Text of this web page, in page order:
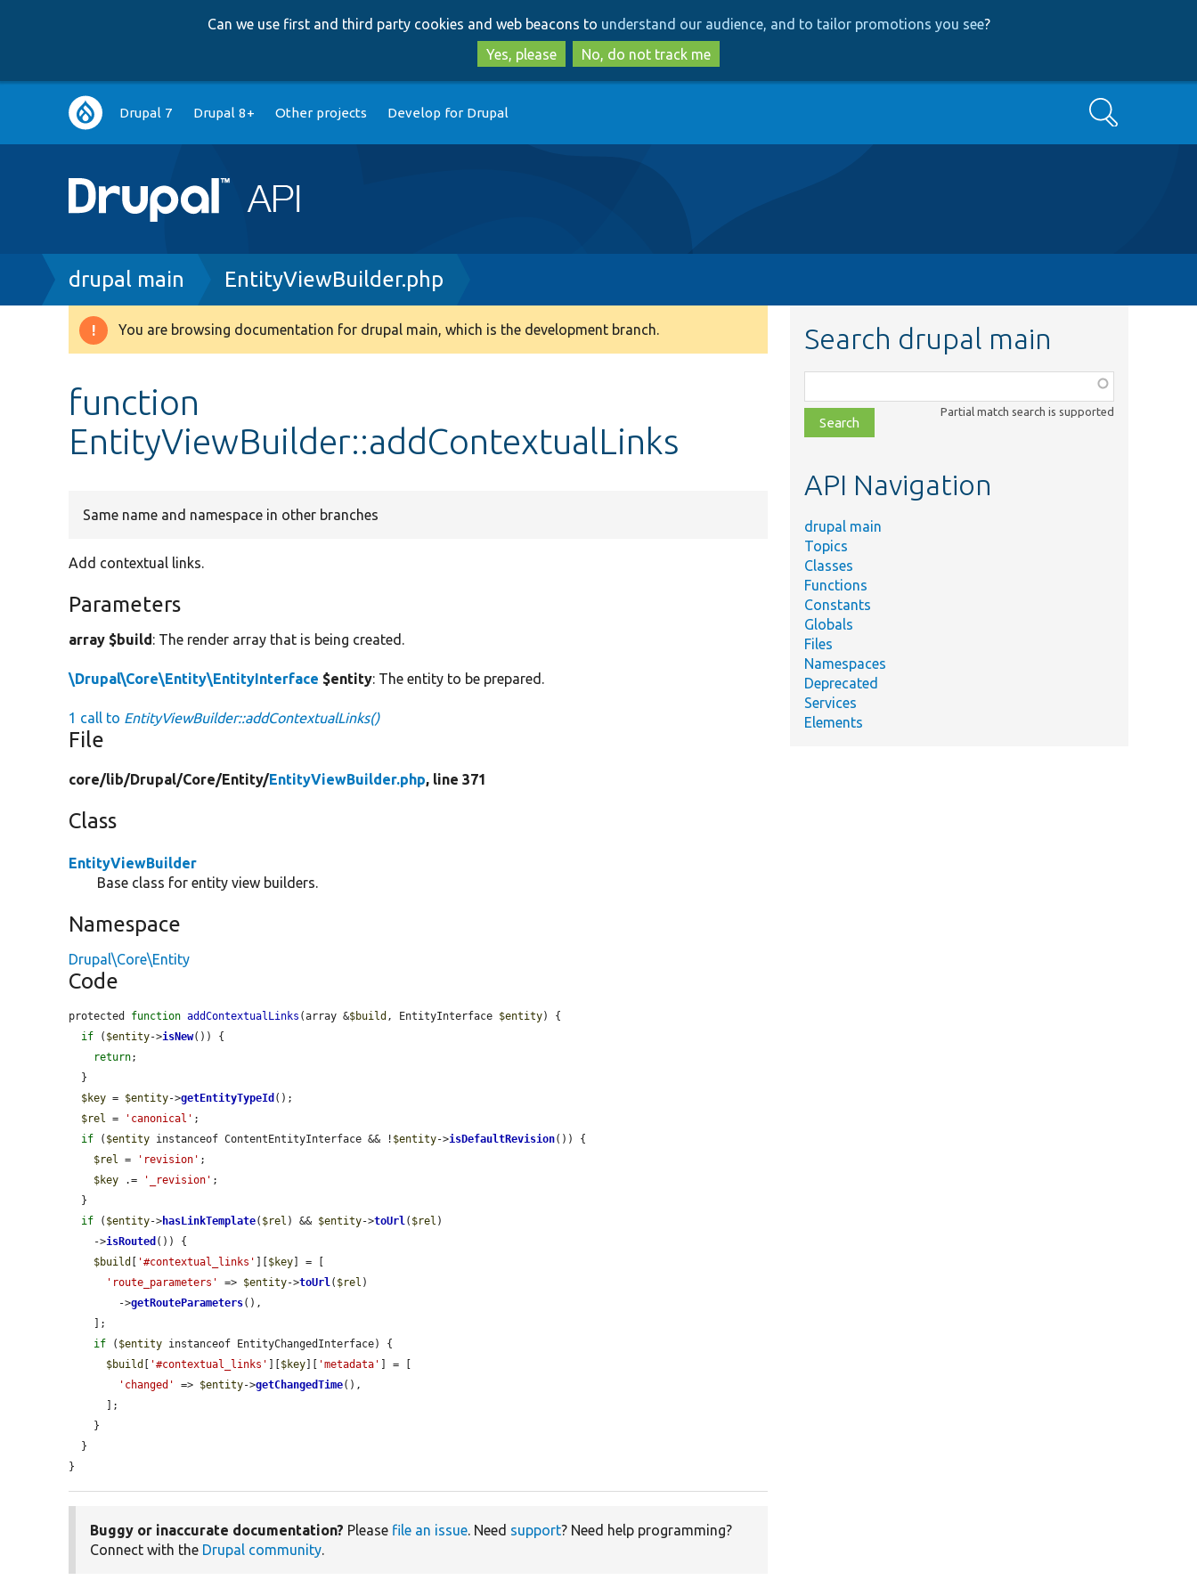
to
main
content
to
search
Can we use first and third party cookies and web beacons to understand our audience, and to tailor promotions you see?
Yes, please
No, do not track me
Main
navigation
Drupal 7 Drupal 8+ Other projects Develop for Drupal Search
Breadcrumb
drupal main EntityViewBuilder.php
Warning
You are browsing documentation for drupal main, which is the development branch.
function
EntityViewBuilder::addContextualLinks
Same name and namespace in other branches
Add contextual links.
Parameters
array $build: The render array that is being created.
\Drupal\Core\Entity\EntityInterface $entity: The entity to be prepared.
1 call to EntityViewBuilder::addContextualLinks()
File
core/lib/Drupal/Core/Entity/EntityViewBuilder.php, line 371
Class
EntityViewBuilder
Base class for entity view builders.
Namespace
Drupal\Core\Entity
Code
protected function addContextualLinks (array &$build , EntityInterface $entity) {
if ( $entity->isNew()) {
return;
$key = $entity->getEntityTypeId ();
$rel = 'canonical' ;
if ( $entity instanceof ContentEntityInterface && ! $entity->isDefaultRevision()) {
$rel = 'revision' ;
$key .= '_revision' ;
if ( $entity->hasLinkTemplate( $rel ) && $entity->toUrl( $rel )
    ->
isRouted ()) {
$build
'#contextual_links' $key ] = [
'route_parameters'
=> $entity->toUrl( $rel )
        ->
getRouteParameters(),
if ( $entity instanceof EntityChangedInterface) {
$build
'#contextual_links' $key 'metadata'
] = [
'changed'
=> $entity->getChangedTime(),
}
Buggy or inaccurate documentation? Please file an issue. Need support? Need help programming?
Connect with the Drupal community.
Search drupal main
class,
file,
topic,
Partial match search is supported
API Navigation
drupal main
Topics
Classes
Functions
Constants
Globals
Files
Namespaces
Deprecated
Services
Elements